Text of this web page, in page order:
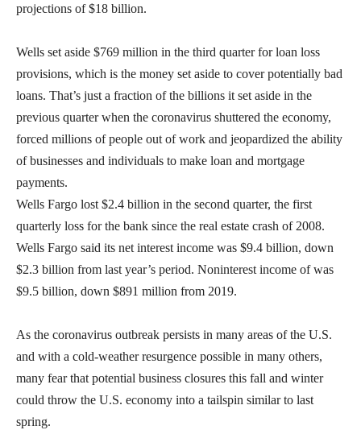
projections of $18 billion.
Wells set aside $769 million in the third quarter for loan loss
provisions, which is the money set aside to cover potentially bad
loans. That’s just a fraction of the billions it set aside in the
previous quarter when the coronavirus shuttered the economy,
forced millions of people out of work and jeopardized the ability
of businesses and individuals to make loan and mortgage
payments.
Wells Fargo lost $2.4 billion in the second quarter, the first
quarterly loss for the bank since the real estate crash of 2008.
Wells Fargo said its net interest income was $9.4 billion, down
$2.3 billion from last year’s period. Noninterest income of was
$9.5 billion, down $891 million from 2019.
As the coronavirus outbreak persists in many areas of the U.S.
and with a cold-weather resurgence possible in many others,
many fear that potential business closures this fall and winter
could throw the U.S. economy into a tailspin similar to last
spring.